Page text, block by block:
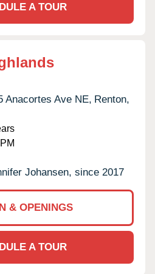
A TOUR
Anacortes Ave NE, Renton,
Johansen, since 2017
& OPENINGS
A TOUR